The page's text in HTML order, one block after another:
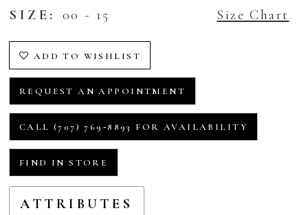
SIZE: 00 - 15 Size Chart
ADD TO WISHLIST
REQUEST AN APPOINTMENT
CALL (707) 769‑8893 FOR AVAILABILITY
FIND IN STORE
ATTRIBUTES